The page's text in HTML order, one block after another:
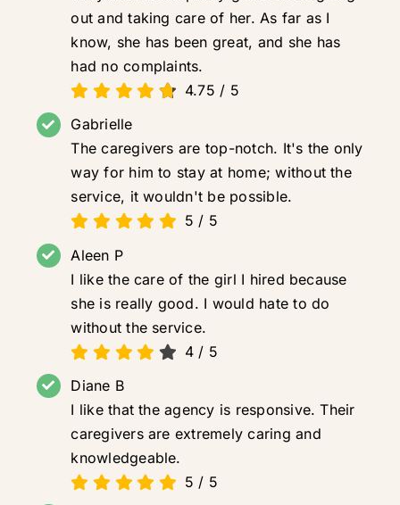
out and taking care of her. As far as I
know, she has been great, and she has
had no complaints.
4.75 / 5
Gabrielle
The caregivers are top-notch. It's the only
way for him to stay at home; without the
service, it wouldn't be possible.
5 / 5
Aleen P
I like the care of the girl I hired because
she is really good. I would hate to do
without the service.
4 / 5
Diane B
I like that the agency is responsive. Their
caregivers are extremely caring and
knowledgeable.
5 / 5